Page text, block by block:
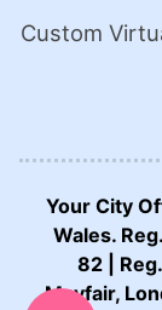
Custom
Your City
Wales.
82 |
Mayfair,